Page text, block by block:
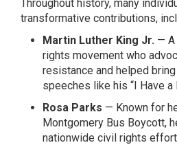
Throughout history, many
transformative contributions,
Martin Luther King Jr. — A
rights movement who
resistance and helped
speeches like his “I Have a
Rosa Parks — Known for
Montgomery Bus Boycott,
nationwide civil rights